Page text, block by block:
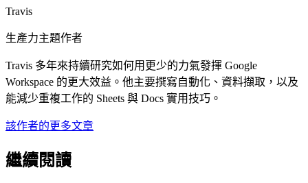
Travis
生產力主題作者
Travis 多年來持續研究如何用更少的力氣發揮 Google
Workspace 的更大效益。他主要撰寫自動化、資料擷取，以及
能減少重複工作的 Sheets 與 Docs 實用技巧。
該作者的更多文章
繼續閱讀